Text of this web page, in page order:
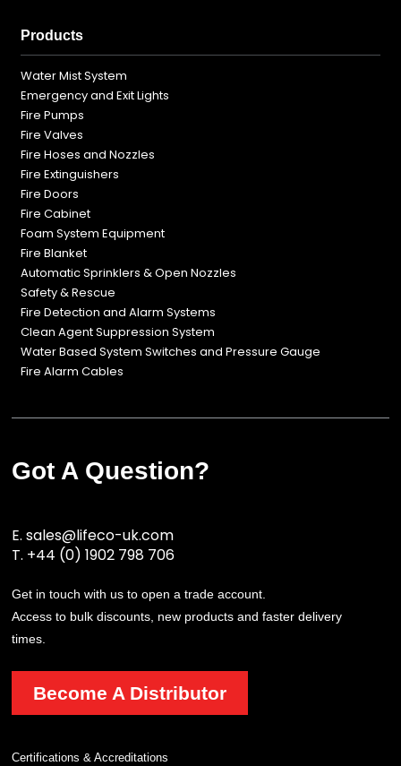
Products
Water Mist System
Emergency and Exit Lights
Fire Pumps
Fire Valves
Fire Hoses and Nozzles
Fire Extinguishers
Fire Doors
Fire Cabinet
Foam System Equipment
Fire Blanket
Automatic Sprinklers & Open Nozzles
Safety & Rescue
Fire Detection and Alarm Systems
Clean Agent Suppression System
Water Based System Switches and Pressure Gauge
Fire Alarm Cables
Got A Question?
E.sales@lifeco-uk.com
T. +44 (0) 1902 798 706
Get in touch with us to open a trade account.
Access to bulk discounts, new products and faster delivery
times.
Become A Distributor
Certifications & Accreditations